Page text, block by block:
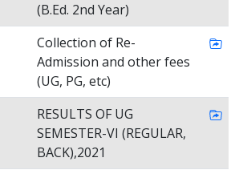
(B.Ed. 2nd Year)
Collection of Re-
Admission and other fees
(UG, PG, etc)
RESULTS OF UG
SEMESTER-VI (REGULAR,
BACK),2021